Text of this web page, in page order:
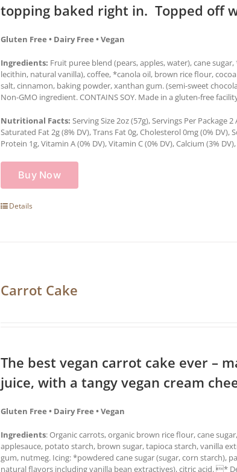
topping baked right in. Topped off
Gluten Free • Dairy Free • Vegan
Ingredients: Fruit puree blend (pears, apples, water), cane
lecithin, natural vanilla), coffee, *canola oil, brown rice flour,
salt, cinnamon, baking powder, xanthan gum. (semi-sweet
Non-GMO ingredient. CONTAINS SOY. Made in a gluten-free
Nutritional Facts: Serving Size 2oz (57g), Servings Per Package
Saturated Fat 2g (8% DV), Trans Fat 0g, Cholesterol 0mg (0% DV),
Protein 1g, Vitamin A (0% DV), Vitamin C (0% DV), Calcium (3%
Buy Now
Details
Carrot Cake
The best vegan carrot cake ever –
juice, with a tangy vegan cream
Gluten Free • Dairy Free • Vegan
Ingredients: Organic carrots, organic brown rice flour, cane
applesauce, potato starch, brown sugar, tapioca starch, vanilla
gum, nutmeg. Icing: *powdered cane sugar (sugar, corn starch),
natural flavors including vanilla bean extractives), citric acid. *